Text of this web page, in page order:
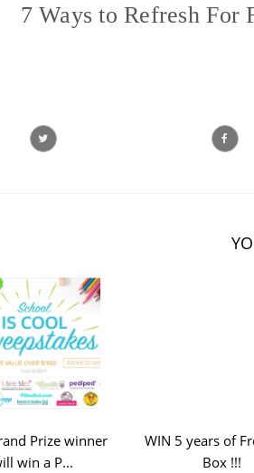
7 Ways to Refresh
Prize winner
win a P...
WIN 5 years of
Box !!!